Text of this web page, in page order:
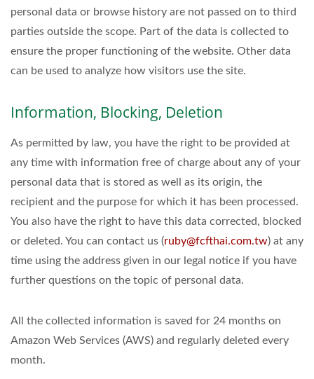
personal data or browse history are not passed on to third
parties outside the scope. Part of the data is collected to
ensure the proper functioning of the website. Other data
can be used to analyze how visitors use the site.
Information, Blocking, Deletion
As permitted by law, you have the right to be provided at
any time with information free of charge about any of your
personal data that is stored as well as its origin, the
recipient and the purpose for which it has been processed.
You also have the right to have this data corrected, blocked
or deleted. You can contact us (ruby@fcfthai.com.tw) at any
time using the address given in our legal notice if you have
further questions on the topic of personal data.
All the collected information is saved for 24 months on
Amazon Web Services (AWS) and regularly deleted every
month.